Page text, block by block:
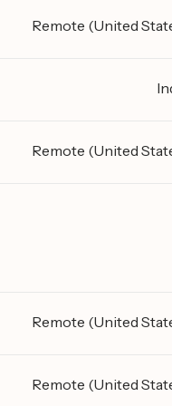
Remote (United
Remote (United
Remote (United
Remote (United